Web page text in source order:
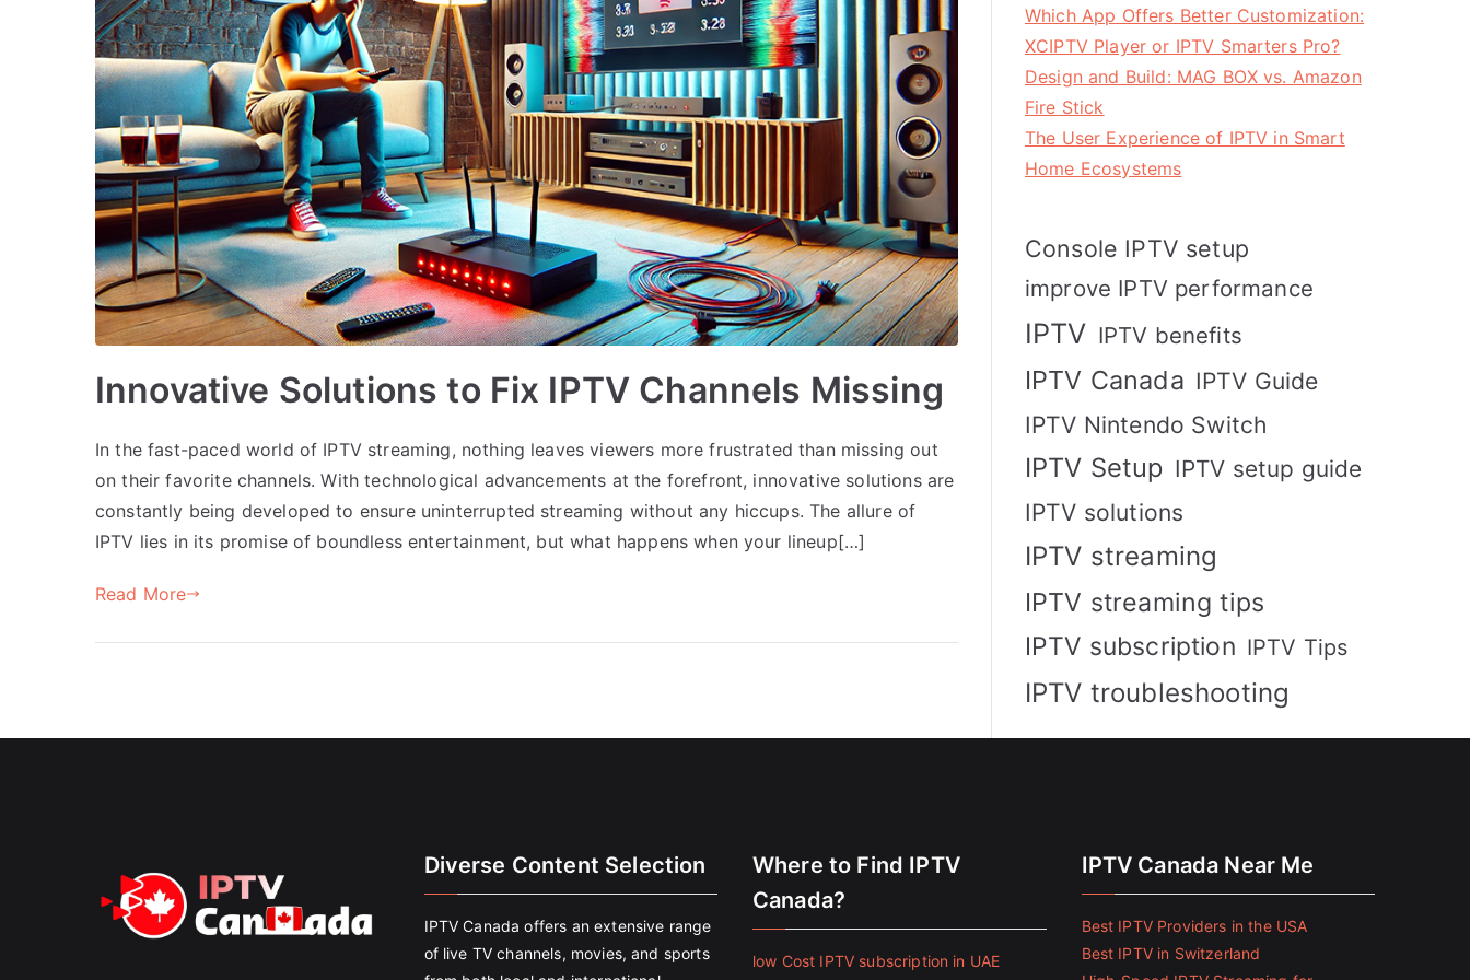
Innovative Solutions to Fix IPTV Channels Missing
In the fast-paced world of IPTV streaming, nothing leaves viewers more frustrated than missing out
on their favorite channels. With technological advancements at the forefront, innovative solutions are
constantly being developed to ensure uninterrupted streaming without any hiccups. The allure of
IPTV lies in its promise of boundless entertainment, but what happens when your lineup[…]
Read More
Which App Offers Better Customization:
XCIPTV Player or IPTV Smarters Pro?
Design and Build: MAG BOX vs. Amazon
Fire Stick
The User Experience of IPTV in Smart
Home Ecosystems
Console IPTV setup
improve IPTV performance
IPTV IPTV benefits
IPTV Canada IPTV Guide
IPTV Nintendo Switch
IPTV Setup IPTV setup guide
IPTV solutions
IPTV streaming
IPTV streaming tips
IPTV subscription IPTV Tips
IPTV troubleshooting
Diverse Content Selection
IPTV Canada offers an extensive range
of live TV channels, movies, and sports
Where to Find IPTV
Canada?
low Cost IPTV subscription in UAE
IPTV Canada Near Me
Best IPTV Providers in the USA
Best IPTV in Switzerland